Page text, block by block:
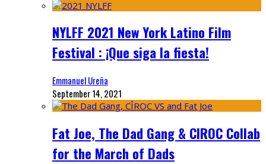
NYLFF 2021 New York Latino Film
Festival : ¡Que siga la fiesta!
Emmanuel Ureña
September 14, 2021
Fat Joe, The Dad Gang & CIROC Collab
for the March of Dads